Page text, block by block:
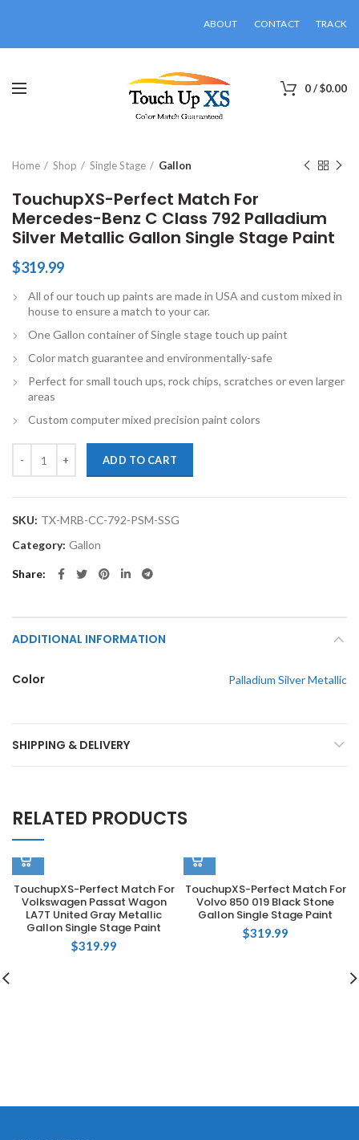
ABOUT CONTACT TRACK
0/$0.00
Home Shop Single Stage Gallon
TouchupXS-Perfect Match For
Mercedes-Benz C Class 792 Palladium
Silver Metallic Gallon Single Stage Paint
$319.99
All of our touch up paints are made in USA and custom mixed in
house to ensure a match to your car.
One Gallon container of Single stage touch up paint
Color match guarantee and environmentally-safe
Perfect for small touch ups, rock chips, scratches or even larger
areas
Custom computer mixed precision paint colors
ADD TO CART
SKU: TX-MRB-CC-792-PSM-SSG
Category: Gallon
Share
ADDITIONAL INFORMATION
Color Palladium Silver Metallic
SHIPPING & DELIVERY
RELATED PRODUCTS
TouchupXS-Perfect Match For
Volkswagen Passat Wagon
LA7T United Gray Metallic
Gallon Single Stage Paint
$319.99
TouchupXS-Perfect Match For
Volvo 850 019 Black Stone
Gallon Single Stage Paint
$319.99